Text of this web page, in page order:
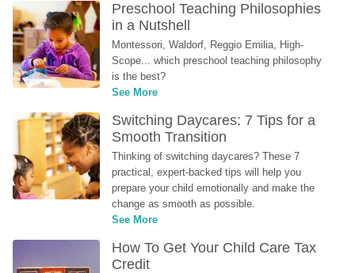
Preschool Teaching Philosophies
in a Nutshell
Montessori, Waldorf, Reggio Emilia, High-
Scope... which preschool teaching philosophy
is the best?
See More
Switching Daycares: 7 Tips for a
Smooth Transition
Thinking of switching daycares? These 7
practical, expert-backed tips will help you
prepare your child emotionally and make the
change as smooth as possible.
See More
How To Get Your Child Care Tax
Credit